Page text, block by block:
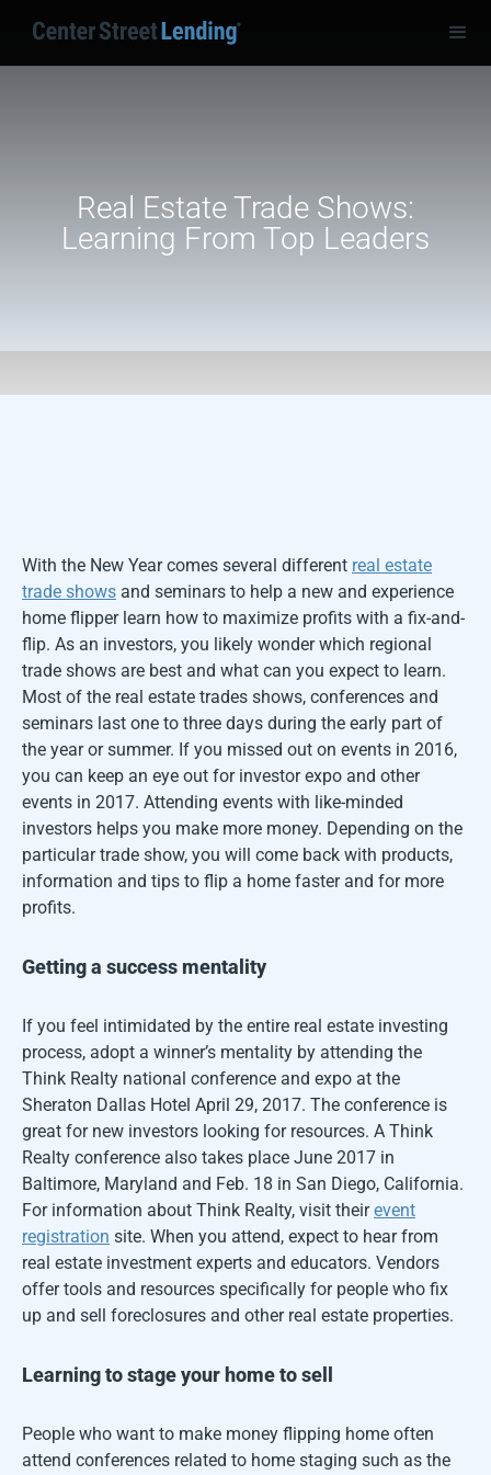
Real Estate Trade Shows:
Learning From Top Leaders
With the New Year comes several different real estate
trade shows and seminars to help a new and experience
home flipper learn how to maximize profits with a fix-and-
flip. As an investors, you likely wonder which regional
trade shows are best and what can you expect to learn.
Most of the real estate trades shows, conferences and
seminars last one to three days during the early part of
the year or summer. If you missed out on events in 2016,
you can keep an eye out for investor expo and other
events in 2017. Attending events with like-minded
investors helps you make more money. Depending on the
particular trade show, you will come back with products,
information and tips to flip a home faster and for more
profits.
Getting a success mentality
If you feel intimidated by the entire real estate investing
process, adopt a winner’s mentality by attending the
Think Realty national conference and expo at the
Sheraton Dallas Hotel April 29, 2017. The conference is
great for new investors looking for resources. A Think
Realty conference also takes place June 2017 in
Baltimore, Maryland and Feb. 18 in San Diego, California.
For information about Think Realty, visit theirevent
registration site. When you attend, expect to hear from
real estate investment experts and educators. Vendors
offer tools and resources specifically for people who fix
up and sell foreclosures and other real estate properties.
Learning to stage your home to sell
People who want to make money flipping home often
attend conferences related to home staging such as the